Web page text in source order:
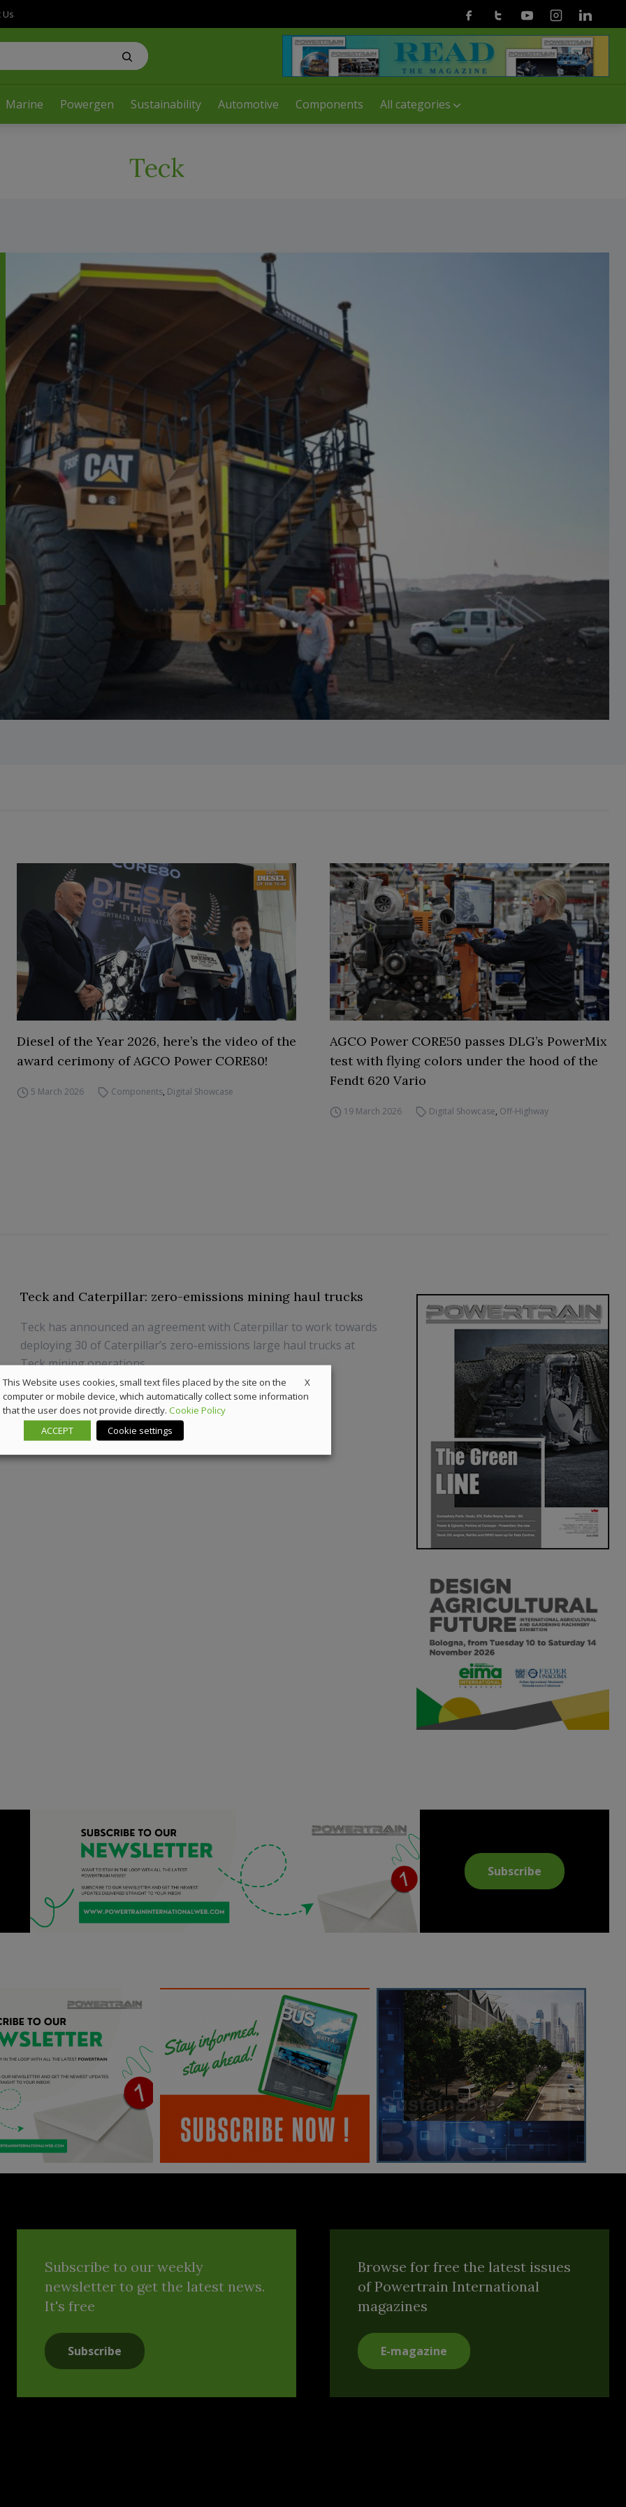
Marine Powergen Sustainability Automotive Components All categories
Us FacebookTwitterYoutubeInstagramLinkedin
Teck
Diesel of the Year 2026, here’s the video of the
award cerimony of AGCO Power CORE80!
5 March 2026 Components, Digital Showcase
AGCO Power CORE50 passes DLG’s PowerMix
test with flying colors under the hood of the
Fendt 620 Vario
19 March 2026 Digital Showcase, Off-Highway
Teck and Caterpillar: zero-emissions mining haul trucks
Teck has announced an agreement with Caterpillar to work towards
deploying 30 of Caterpillar’s zero-emissions large haul trucks at
Teck mining operations.
4 February 2022 Off-Highway,Sustainability
Subscribe
Subscribe to our weekly
newsletter to get the latest news.
It's free
Subscribe
Browse for free the latest issues
of Powertrain International
magazines
E-magazine
X
This Website uses cookies, small text files placed by the site on the
computer or mobile device, which automatically collect some information
that the user does not provide directly. Cookie Policy
ACCEPT
Cookie settings